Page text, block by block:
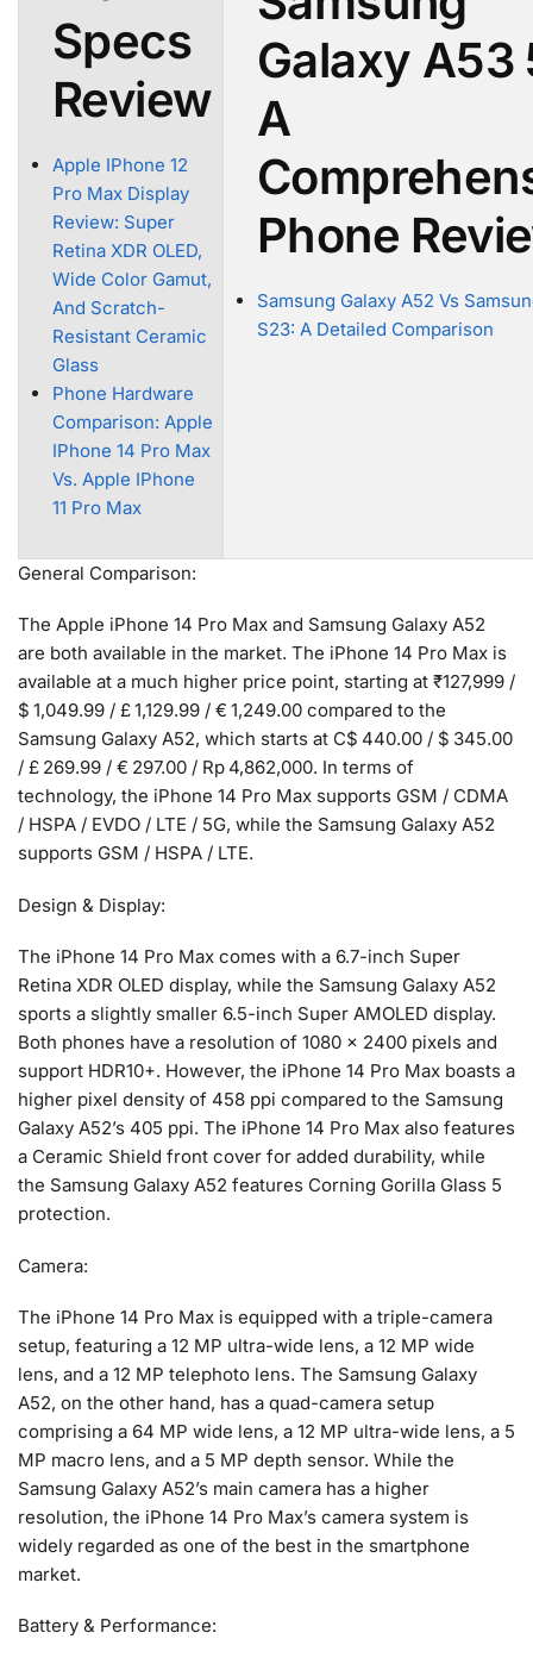
Specs
Review
Apple IPhone 12
Pro Max Display
Review: Super
Retina XDR OLED,
Wide Color Gamut,
And Scratch-
Resistant Ceramic
Glass
Phone Hardware
Comparison: Apple
IPhone 14 Pro Max
Vs. Apple IPhone
11 Pro Max
Galaxy A53
A
Phone
Samsung Galaxy A52 Vs
S23: A Detailed Comparison
General Comparison:
The Apple iPhone 14 Pro Max and Samsung Galaxy A52
are both available in the market. The iPhone 14 Pro Max is
available at a much higher price point, starting at ₹127,999 /
$ 1,049.99 / £ 1,129.99 / € 1,249.00 compared to the
Samsung Galaxy A52, which starts at C$ 440.00 / $ 345.00
/ £ 269.99 / € 297.00 / Rp 4,862,000. In terms of
technology, the iPhone 14 Pro Max supports GSM / CDMA
/ HSPA / EVDO / LTE / 5G, while the Samsung Galaxy A52
supports GSM / HSPA / LTE.
Design & Display:
The iPhone 14 Pro Max comes with a 6.7-inch Super
Retina XDR OLED display, while the Samsung Galaxy A52
sports a slightly smaller 6.5-inch Super AMOLED display.
Both phones have a resolution of 1080 x 2400 pixels and
support HDR10+. However, the iPhone 14 Pro Max boasts a
higher pixel density of 458 ppi compared to the Samsung
Galaxy A52’s 405 ppi. The iPhone 14 Pro Max also features
a Ceramic Shield front cover for added durability, while
the Samsung Galaxy A52 features Corning Gorilla Glass 5
protection.
Camera:
The iPhone 14 Pro Max is equipped with a triple-camera
setup, featuring a 12 MP ultra-wide lens, a 12 MP wide
lens, and a 12 MP telephoto lens. The Samsung Galaxy
A52, on the other hand, has a quad-camera setup
comprising a 64 MP wide lens, a 12 MP ultra-wide lens, a 5
MP macro lens, and a 5 MP depth sensor. While the
Samsung Galaxy A52’s main camera has a higher
resolution, the iPhone 14 Pro Max’s camera system is
widely regarded as one of the best in the smartphone
market.
Battery & Performance: